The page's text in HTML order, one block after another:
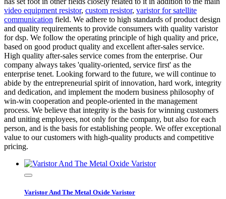
video equipment resistor, custom resistor, varistor for satellite
communication field. We adhere to high standards of product design
and quality requirements to provide consumers with quality varistor
for dsp. We follow the operating principle of high quality and price,
based on good product quality and excellent after-sales service.
High quality after-sales service comes from the enterprise. Our
company always takes 'quality-oriented, service first' as the
enterprise tenet. Looking forward to the future, we will continue to
abide by the entrepreneurial spirit of innovation, hard work, integrity
and dedication, and implement the modern business philosophy of
win-win cooperation and people-oriented in the management
process. We believe that integrity is the basis for winning customers
and uniting employees, not only for the company, but also for each
person, and is the basis for establishing people. We offer exceptional
value to our customers with high-quality products and competitive
pricing.
Varistor And The Metal Oxide Varistor